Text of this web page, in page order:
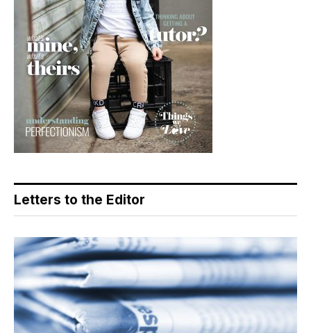
Letters to the Editor